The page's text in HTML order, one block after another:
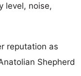
level, noise,
reputation as
Shepherd